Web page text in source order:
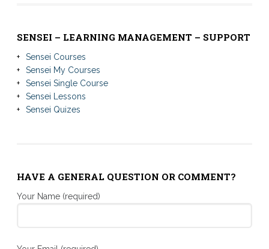
SENSEI – LEARNING MANAGEMENT – SUPPORT
Sensei Courses
Sensei My Courses
Sensei Single Course
Sensei Lessons
Sensei Quizes
HAVE A GENERAL QUESTION OR COMMENT?
Your Name (required)